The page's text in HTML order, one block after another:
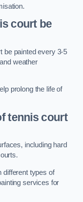
court be
be painted every 3-5
weather
prolong the life of
tennis court
including hard
different types of
services for